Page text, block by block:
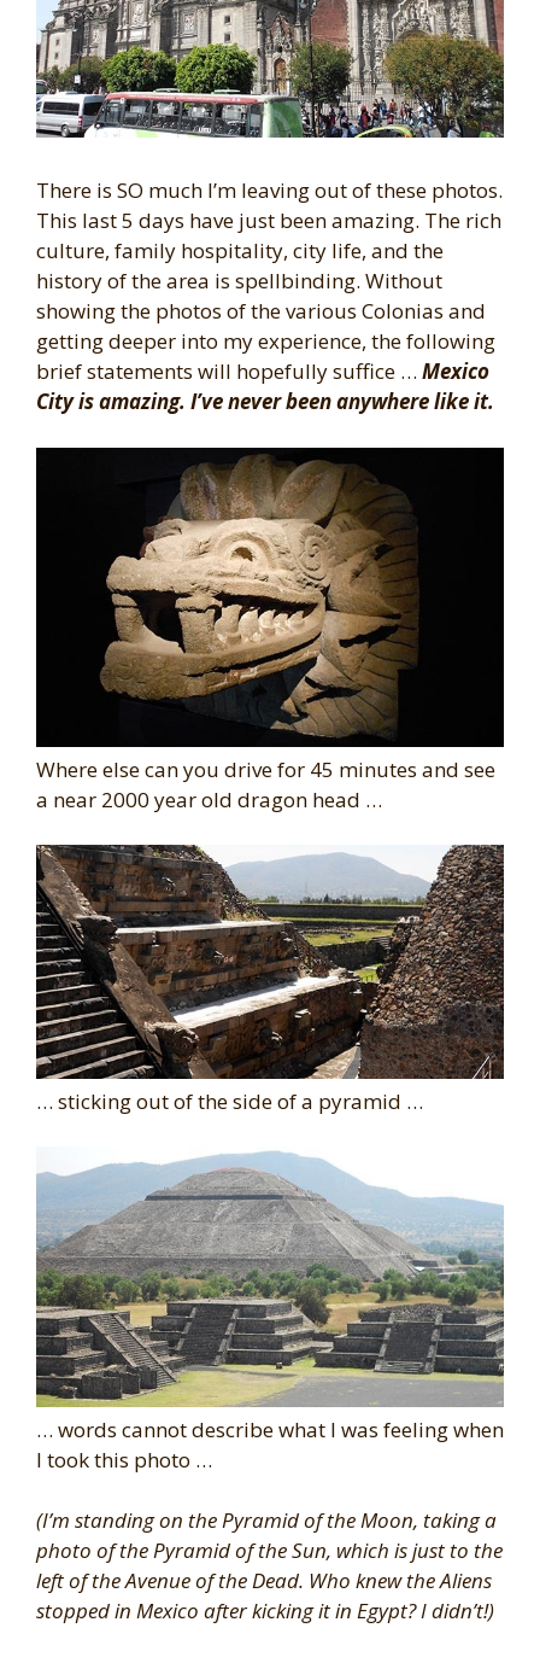
There is SO much I’m leaving out of these photos.
This last 5 days have just been amazing. The rich
culture, family hospitality, city life, and the
history of the area is spellbinding. Without
showing the photos of the various Colonias and
getting deeper into my experience, the following
brief statements will hopefully suffice … Mexico
City is amazing. I’ve never been anywhere like it.
Where else can you drive for 45 minutes and see
a near 2000 year old dragon head …
… sticking out of the side of a pyramid …
… words cannot describe what I was feeling when
I took this photo …
(I’m standing on the Pyramid of the Moon, taking a
photo of the Pyramid of the Sun, which is just to the
left of the Avenue of the Dead. Who knew the Aliens
stopped in Mexico after kicking it in Egypt? I didn’t!)